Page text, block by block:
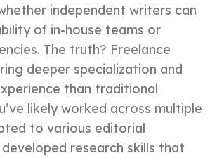
independent writers can
of in-house teams or
The truth? Freelance
deeper specialization and
than traditional
likely worked across multiple
to various editorial
developed research skills that